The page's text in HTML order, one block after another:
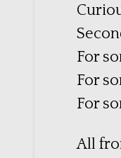
For
For
For
All